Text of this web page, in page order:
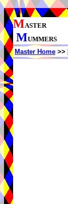
MASTER
MUMMERS
Master Home >>